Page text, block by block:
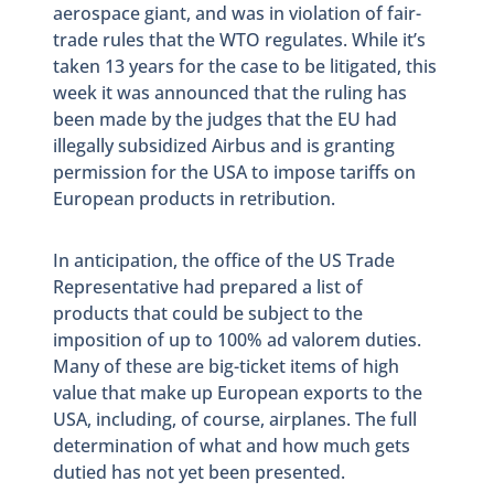
aerospace giant, and was in violation of fair-
trade rules that the WTO regulates. While it’s
taken 13 years for the case to be litigated, this
week it was announced that the ruling has
been made by the judges that the EU had
illegally subsidized Airbus and is granting
permission for the USA to impose tariffs on
European products in retribution.
In anticipation, the office of the US Trade
Representative had prepared a list of
products that could be subject to the
imposition of up to 100% ad valorem duties.
Many of these are big-ticket items of high
value that make up European exports to the
USA, including, of course, airplanes. The full
determination of what and how much gets
dutied has not yet been presented.